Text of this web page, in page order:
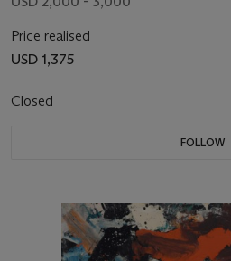
Price realised
USD 1,375
Closed
FOLLOW